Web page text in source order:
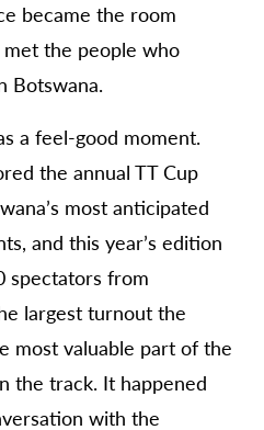
became the room
the people who
Botswana.
a feel-good moment.
the annual TT Cup
most anticipated
and this year’s edition
spectators from
largest turnout the
most valuable part of the
the track. It happened
with the